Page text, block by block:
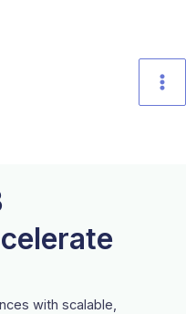
with scalable,